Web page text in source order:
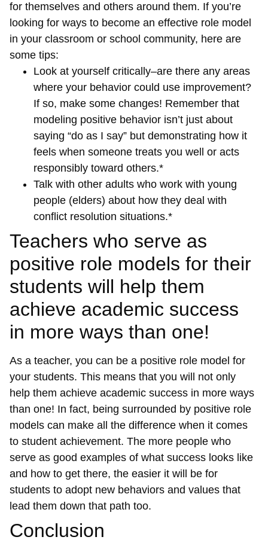
for themselves and others around them. If you’re
looking for ways to become an effective role model
in your classroom or school community, here are
some tips:
Look at yourself critically–are there any areas
where your behavior could use improvement?
If so, make some changes! Remember that
modeling positive behavior isn’t just about
saying “do as I say” but demonstrating how it
feels when someone treats you well or acts
responsibly toward others.*
Talk with other adults who work with young
people (elders) about how they deal with
conflict resolution situations.*
Teachers who serve as
positive role models for their
students will help them
achieve academic success
in more ways than one!
As a teacher, you can be a positive role model for
your students. This means that you will not only
help them achieve academic success in more ways
than one! In fact, being surrounded by positive role
models can make all the difference when it comes
to student achievement. The more people who
serve as good examples of what success looks like
and how to get there, the easier it will be for
students to adopt new behaviors and values that
lead them down that path too.
Conclusion